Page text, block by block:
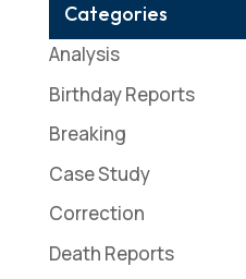
Categories
Analysis
Birthday Reports
Breaking
Case Study
Correction
Death Reports